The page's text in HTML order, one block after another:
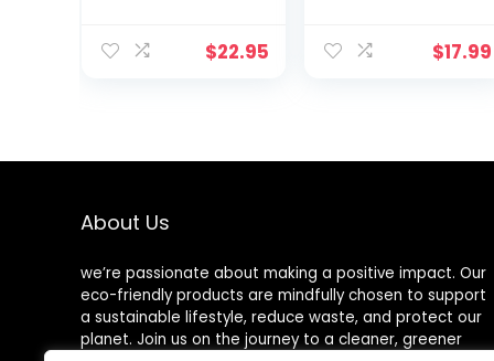
Unbleached
Biodegradable
$22.95
Eco-Friendly
100% Natural$17.99
About Us
we’re passionate about making a positive impact. Our
eco-friendly products are mindfully chosen to support
a sustainable lifestyle, reduce waste, and protect our
planet. Join us on the journey to a cleaner, greener